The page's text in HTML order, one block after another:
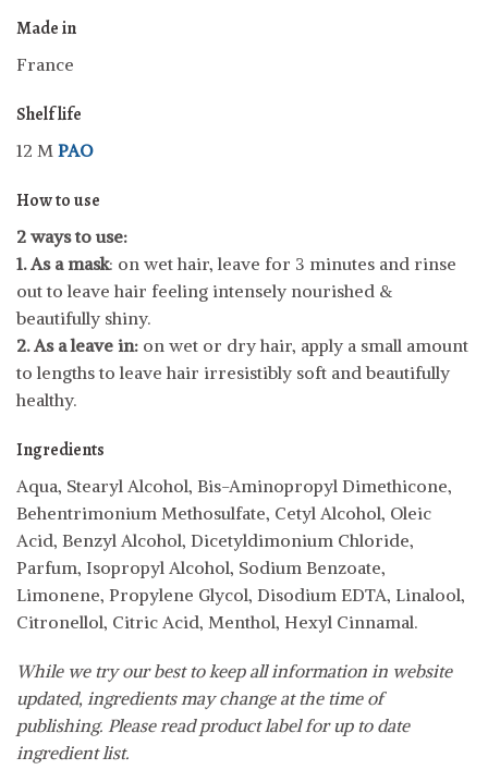
Made in
France
Shelf life
12 M PAO
How to use
2 ways to use:
1.As a mask: on wet hair, leave for 3 minutes and rinse
out to leave hair feeling intensely nourished &
beautifully shiny.
2. As a leave in: on wet or dry hair, apply a small amount
to lengths to leave hair irresistibly soft and beautifully
healthy.
Ingredients
Aqua, Stearyl Alcohol, Bis-Aminopropyl Dimethicone,
Behentrimonium Methosulfate, Cetyl Alcohol, Oleic
Acid, Benzyl Alcohol, Dicetyldimonium Chloride,
Parfum, Isopropyl Alcohol, Sodium Benzoate,
Limonene, Propylene Glycol, Disodium EDTA, Linalool,
Citronellol, Citric Acid, Menthol, Hexyl Cinnamal.
While we try our best to keep all information in website
updated, ingredients may change at the time of
publishing. Please read product label for up to date
ingredient list.